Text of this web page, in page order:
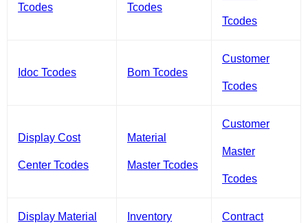
Tcodes Tcodes
Tcodes
Idoc Tcodes Bom Tcodes
Customer
Tcodes
Display Cost
Center Tcodes
Material
Master Tcodes
Customer
Master
Tcodes
Display Material Inventory Contract